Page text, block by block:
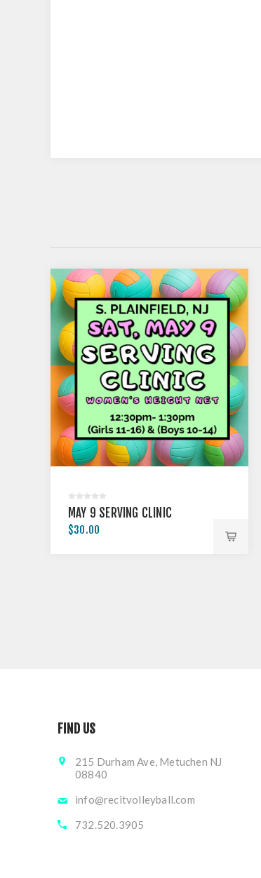
MAY 9 SERVING CLINIC
$30.00
FIND US
215 Durham Ave, Metuchen NJ
08840
info@recitvolleyball.com
732.520.3905